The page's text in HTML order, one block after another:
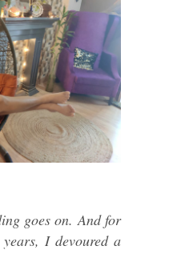
goes on. And for
I devoured a